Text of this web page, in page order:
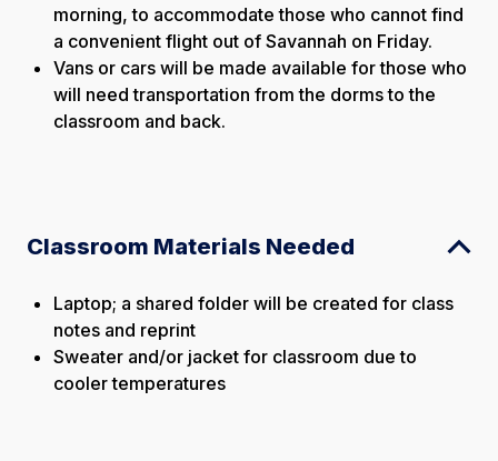
morning, to accommodate those who cannot find
a convenient flight out of Savannah on Friday.
Vans or cars will be made available for those who
will need transportation from the dorms to the
classroom and back.
Classroom Materials Needed
Laptop; a shared folder will be created for class
notes and reprint
Sweater and/or jacket for classroom due to
cooler temperatures